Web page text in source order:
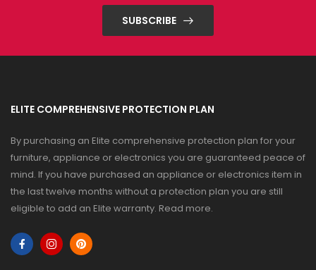
SUBSCRIBE
ELITE COMPREHENSIVE PROTECTION PLAN
By purchasing an Elite comprehensive protection plan for your
furniture, appliance or electronics you are guaranteed peace of
mind. If you have purchased an appliance or electronics item in
the last twelve months without a protection plan you are still
eligible to add an Elite warranty. Read more.